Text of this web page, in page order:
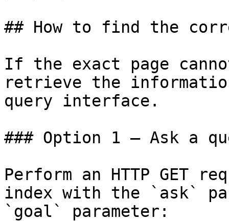
## How to find the
If the exact page
retrieve the
query interface.
### Option 1 — Ask a
Perform an HTTP GET
index with the `ask`
`goal` parameter: